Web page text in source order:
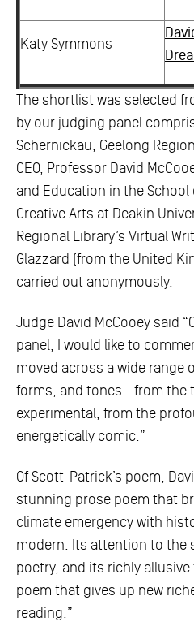
Katy Symmons
The shortlist was selected
by our judging panel
Schernickau, Geelong
CEO, Professor David
and Education in the
Creative Arts at Deakin
Regional Library’s Virtual
Glazzard (from the United
carried out anonymously.
Judge David McCooey said
panel, I would like to
moved across a wide range
forms, and tones—from the
experimental, from the
energetically comic.”
Of Scott-Patrick’s poem,
stunning prose poem that
climate emergency with
modern. Its attention to the
poetry, and its richly
poem that gives up new
reading.”